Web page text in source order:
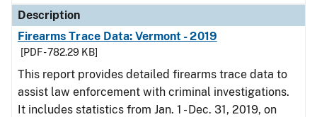
Description
Firearms Trace Data: Vermont - 2019
[PDF - 782.29 KB]
This report provides detailed firearms trace data to
assist law enforcement with criminal investigations.
It includes statistics from Jan. 1 - Dec. 31, 2019, on